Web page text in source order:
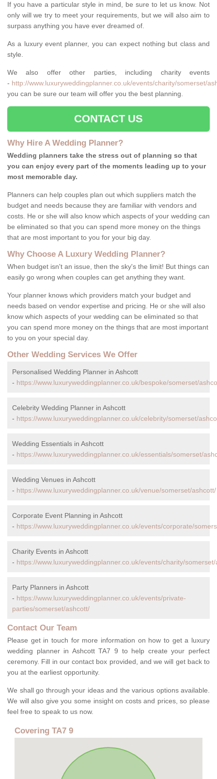
If you have a particular style in mind, be sure to let us know. Not
only will we try to meet your requirements, but we will also aim to
surpass anything you have ever dreamed of.
As a luxury event planner, you can expect nothing but class and
style.
We also offer other parties, including charity events
- http://www.luxuryweddingplanner.co.uk/events/charity/somerset/
you can be sure our team will offer you the best planning.
CONTACT US
Why Hire A Wedding Planner?
Wedding planners take the stress out of planning so that
you can enjoy every part of the moments leading up to your
most memorable day.
Planners can help couples plan out which suppliers match the
budget and needs because they are familiar with vendors and
costs. He or she will also know which aspects of your wedding can
be eliminated so that you can spend more money on the things
that are most important to you for your big day.
Why Choose A Luxury Wedding Planner?
When budget isn't an issue, then the sky's the limit! But things can
easily go wrong when couples can get anything they want.
Your planner knows which providers match your budget and
needs based on vendor expertise and pricing. He or she will also
know which aspects of your wedding can be eliminated so that
you can spend more money on the things that are most important
to you on your special day.
Other Wedding Services We Offer
Personalised Wedding Planner in Ashcott
- https://www.luxuryweddingplanner.co.uk/bespoke/somerset/
Celebrity Wedding Planner in Ashcott
- https://www.luxuryweddingplanner.co.uk/celebrity/somerset/
Wedding Essentials in Ashcott
- https://www.luxuryweddingplanner.co.uk/essentials/somerset/
Wedding Venues in Ashcott
- https://www.luxuryweddingplanner.co.uk/venue/somerset/ashcott/
Corporate Event Planning in Ashcott
- https://www.luxuryweddingplanner.co.uk/events/corporate/
Charity Events in Ashcott
- https://www.luxuryweddingplanner.co.uk/events/charity/
Party Planners in Ashcott
- https://www.luxuryweddingplanner.co.uk/events/private-
parties/somerset/ashcott/
Contact Our Team
Please get in touch for more information on how to get a luxury
wedding planner in Ashcott TA7 9 to help create your perfect
ceremony. Fill in our contact box provided, and we will get back to
you at the earliest opportunity.
We shall go through your ideas and the various options available.
We will also give you some insight on costs and prices, so please
feel free to speak to us now.
Covering TA7 9